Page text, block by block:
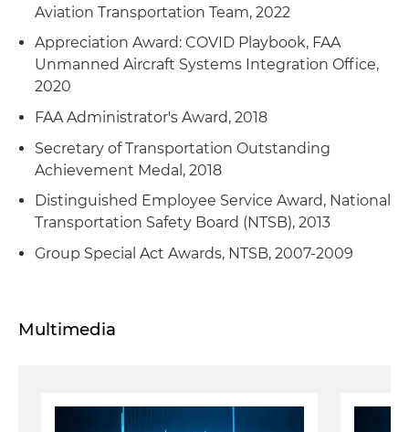
Aviation Transportation Team, 2022
Appreciation Award: COVID Playbook, FAA
Unmanned Aircraft Systems Integration Office,
2020
FAA Administrator's Award, 2018
Secretary of Transportation Outstanding
Achievement Medal, 2018
Distinguished Employee Service Award, National
Transportation Safety Board (NTSB), 2013
Group Special Act Awards, NTSB, 2007-2009
Multimedia